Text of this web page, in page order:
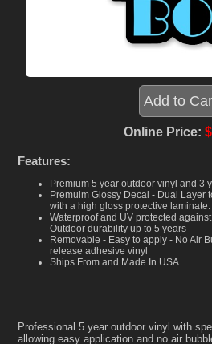
Online Price:
Features:
Premium 5 year outdoor vinyl and 3
Premuim Glossy Decal - Dual Layer
with a high gloss protective laminate.
Waterproof and UV protected
Outdoor durability up to 5 years
Removable - Easy to apply - No Air
release adhesive vinyl
Ships From and Made In USA
Professional 5 year outdoor vinyl with
allowing easy application and no air